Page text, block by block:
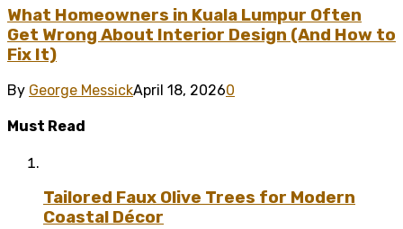
What Homeowners in Kuala Lumpur Often
Get Wrong About Interior Design (And How to
Fix It)
By George MessickApril 18, 20260
Must Read
Tailored Faux Olive Trees for Modern
Coastal Décor